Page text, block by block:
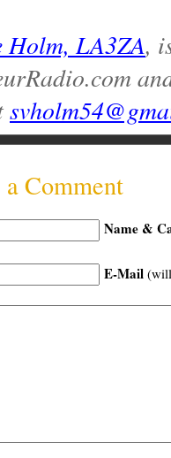
Holm, LA3ZA,
a Comment
Name &
E-Mail